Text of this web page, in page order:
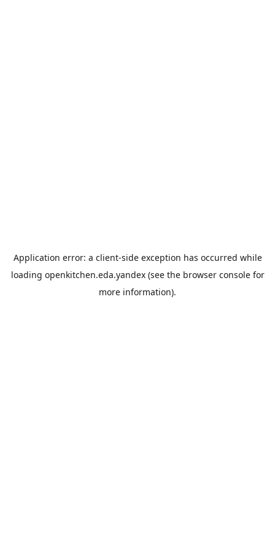
Application error: a client-side exception has occurred while
loading openkitchen.eda.yandex(see the browser consolefor
more information).